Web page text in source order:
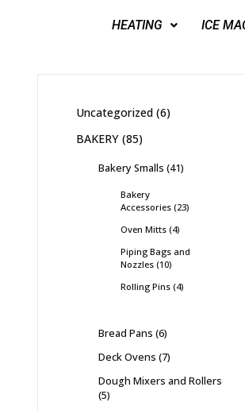
HEATING ICE
Uncategorized 6
BAKERY 85
Bakery Smalls 41
Bakery
Accessories 23
Oven Mitts 4
Piping Bags and
Nozzles 10
Rolling Pins 4
Bread Pans 6
Deck Ovens 7
Dough Mixers and Rollers
5